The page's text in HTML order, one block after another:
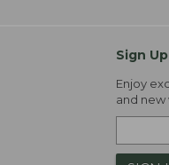
Sign
Enjoy
and new